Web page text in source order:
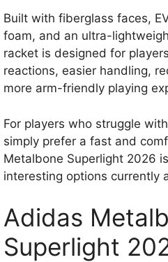
Built with fiberglass faces,
foam, and an ultra-
racket is designed for
reactions, easier handling,
more arm-friendly playing
For players who struggle
simply prefer a fast and
Metalbone Superlight 2026
interesting options currently
Adidas
Superlight